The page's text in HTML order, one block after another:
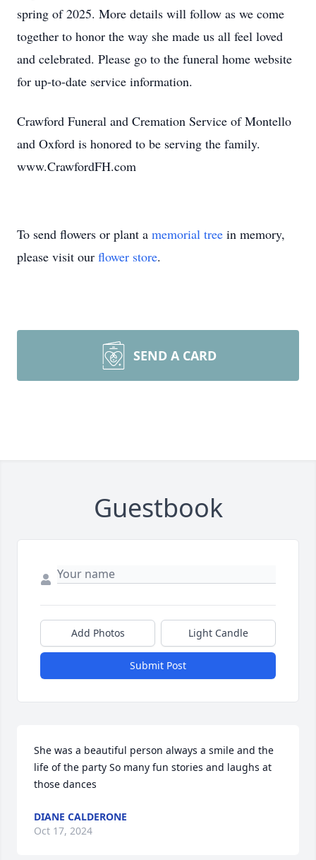
spring of 2025. More details will follow as we come
together to honor the way she made us all feel loved
and celebrated. Please go to the funeral home website
for up-to-date service information.
Crawford Funeral and Cremation Service of Montello
and Oxford is honored to be serving the family.
www.CrawfordFH.com
To send flowers or plant a memorial tree in memory,
please visit our flower store.
SEND A CARD
Guestbook
Add Photos Light Candle
Submit Post
She was a beautiful person always a smile and the
life of the party So many fun stories and laughs at
those dances
DIANE CALDERONE
Oct 17, 2024